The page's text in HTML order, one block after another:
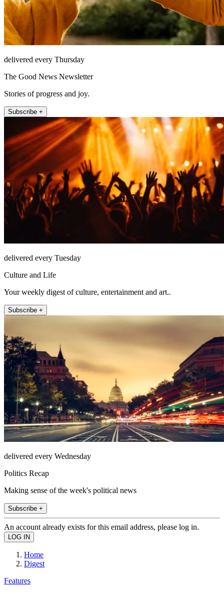
delivered every Thursday
The Good News Newsletter
Stories of progress and joy.
Subscribe +
delivered every Tuesday
Culture and Life
Your weekly digest of culture, entertainment and art..
Subscribe +
delivered every Wednesday
Politics Recap
Making sense of the week's political news
Subscribe +
An account already exists for this email address, please log in.
Home
Digest
Features